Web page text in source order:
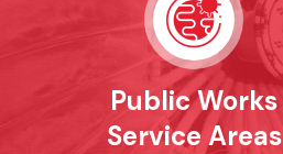
Public Works
Service Areas